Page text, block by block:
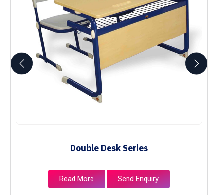
Double Desk Series
Read More Send Enquiry